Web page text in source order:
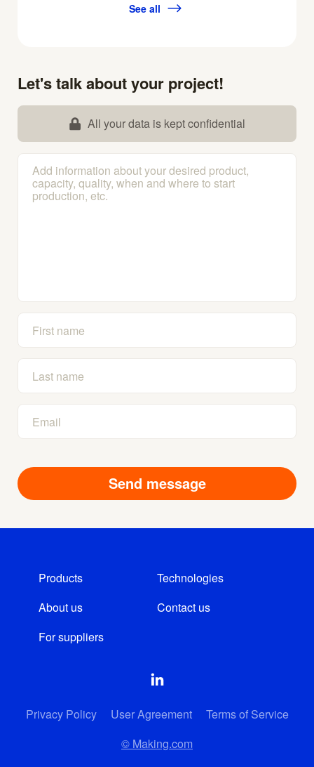
See all
Let's talk about your project!
All your data is kept confidential
Products
Technologies
About us
Contact us
For suppliers
Privacy Policy User Agreement
Terms of Service
© Making.com